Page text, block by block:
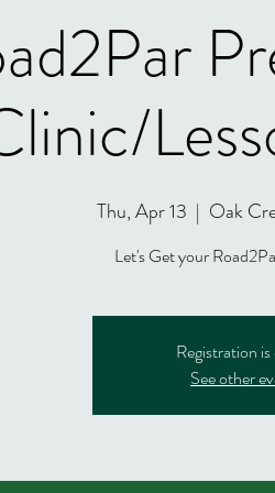
Thu, Apr 13
  |
Oak
Let's Get your
Registration is
See other